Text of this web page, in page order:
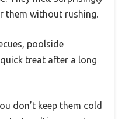
them without rushing.
poolside
treat after a long
don’t keep them cold